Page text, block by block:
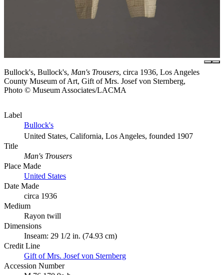
Bullock's, Bullock's, Man's Trousers, circa 1936, Los Angeles
County Museum of Art, Gift of Mrs. Josef von Sternberg,
Photo © Museum Associates/LACMA
Label
Bullock's
United States, California, Los Angeles, founded 1907
Title
Man's Trousers
Place Made
United States
Date Made
circa 1936
Medium
Rayon twill
Dimensions
Inseam: 29 1/2 in. (74.93 cm)
Credit Line
Gift of Mrs. Josef von Sternberg
Accession Number